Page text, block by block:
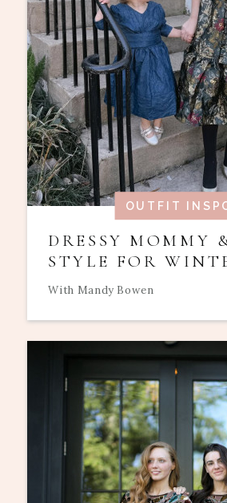
OUTFIT
DRESSY MOMMY
STYLE FOR
With Mandy Bowen